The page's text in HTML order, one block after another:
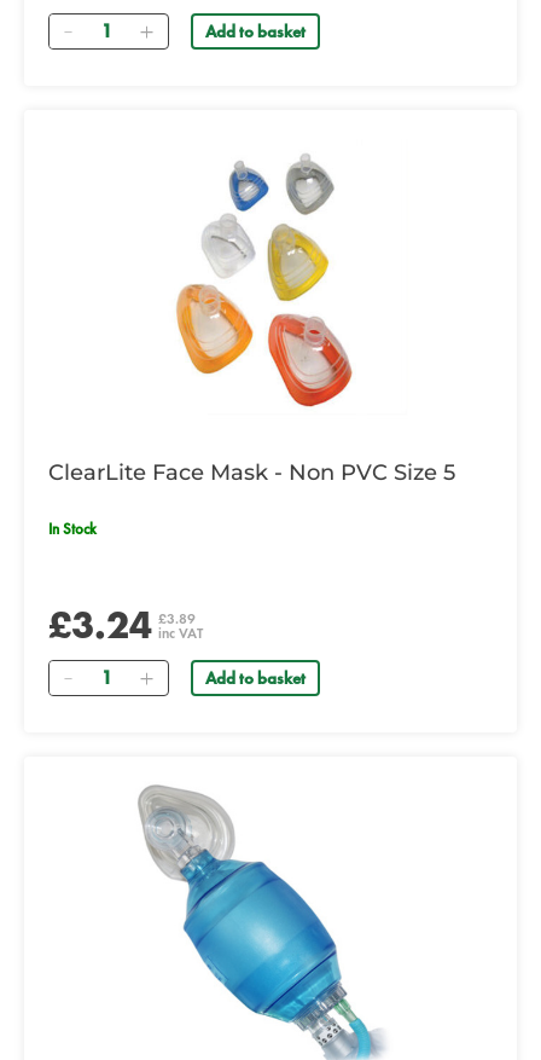
Quantity Add to basket
ClearLite Face Mask - Non PVC Size 5
In Stock
£3.24 £3.89
inc VAT
Quantity Add to basket